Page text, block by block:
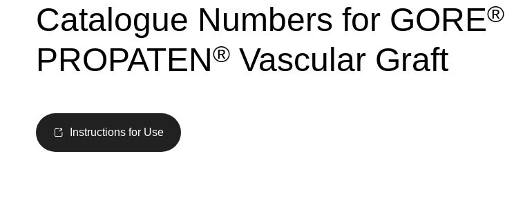
Catalogue Numbers for GORE®
PROPATEN® Vascular Graft
Instructions for Use